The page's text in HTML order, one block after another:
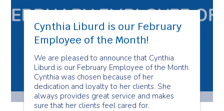
Cynthia Liburd is our February
Employee of the Month!
We are pleased to announce that Cynthia
Liburd is our February Employee of the Month.
Cynthia was chosen because of her
dedication and loyalty to her clients. She
always provides great service and makes
sure that her clients feel cared for.